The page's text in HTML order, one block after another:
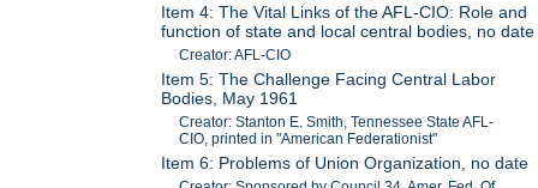
Item 4: The Vital Links of the AFL-CIO: Role and
function of state and local central bodies, no date
Creator: AFL-CIO
Item 5: The Challenge Facing Central Labor
Bodies, May 1961
Creator: Stanton E. Smith, Tennessee State AFL-
CIO, printed in "American Federationist"
Item 6: Problems of Union Organization, no date